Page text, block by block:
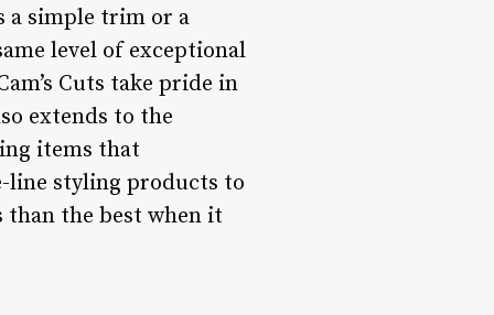
a simple trim or a
level of exceptional
Cuts take pride in
extends to the
items that
line styling products to
than the best when it